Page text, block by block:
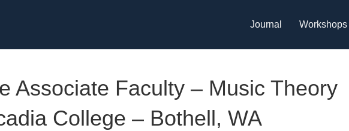
Journal Workshops
Associate Faculty – Music Theory
College – Bothell, WA